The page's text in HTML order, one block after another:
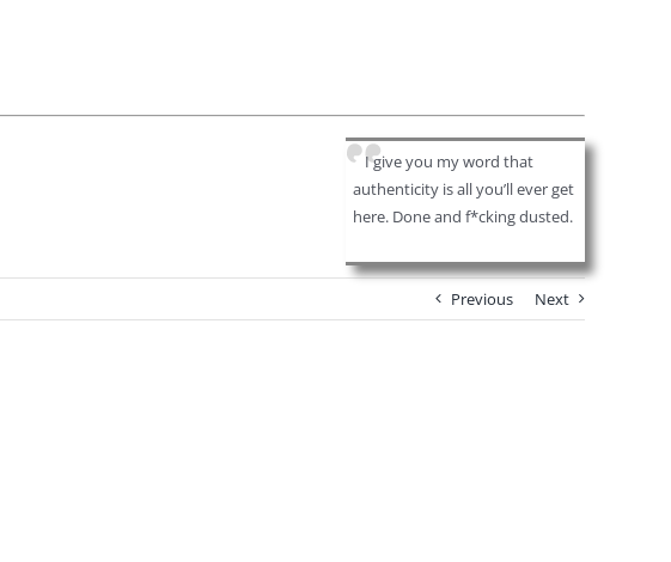
I give you my word that
authenticity is all you’ll ever get
here. Done and f*cking dusted.
Previous Next